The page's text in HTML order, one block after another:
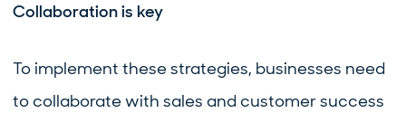
Collaboration is key
To implement these strategies, businesses need
to collaborate with sales and customer success